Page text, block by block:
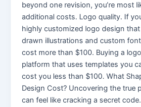
beyond one revision, you’re most
additional costs. Logo quality. If
highly customized logo design
drawn illustrations and custom
cost more than $100. Buying a
platform that uses templates you
cost you less than $100. What
Design Cost? Uncovering the true
can feel like cracking a secret